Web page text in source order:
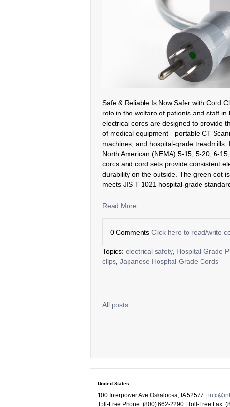
Safe & Reliable Is Now Safer with Cord
role in the welfare of patients and staff
electrical cords are designed to provide
of medical equipment—portable CT
machines, and hospital-grade treadmills.
North American (NEMA) 5-15, 5-20, 6-
cords and cord sets provide consistent
durability on the outside. The green dot
meets JIS T 1021 hospital-grade
Read More
0 Comments Click here to read/write
Topics: electrical safety, Hospital-Grade
clips Japanese Hospital-Grade Cords
All posts
United States
100 Interpower Ave Oskaloosa IA 52577 |
Toll-Free Phone: (800) 662-2290 | Toll-Free Fax: